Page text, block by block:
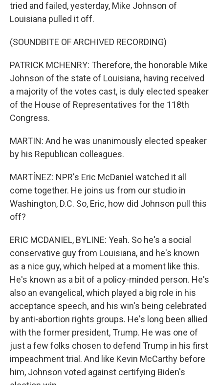
tried and failed, yesterday, Mike Johnson of
Louisiana pulled it off.
(SOUNDBITE OF ARCHIVED RECORDING)
PATRICK MCHENRY: Therefore, the honorable Mike
Johnson of the state of Louisiana, having received
a majority of the votes cast, is duly elected speaker
of the House of Representatives for the 118th
Congress.
MARTIN: And he was unanimously elected speaker
by his Republican colleagues.
MARTÍNEZ: NPR's Eric McDaniel watched it all
come together. He joins us from our studio in
Washington, D.C. So, Eric, how did Johnson pull this
off?
ERIC MCDANIEL, BYLINE: Yeah. So he's a social
conservative guy from Louisiana, and he's known
as a nice guy, which helped at a moment like this.
He's known as a bit of a policy-minded person. He's
also an evangelical, which played a big role in his
acceptance speech, and his win's being celebrated
by anti-abortion rights groups. He's long been allied
with the former president, Trump. He was one of
just a few folks chosen to defend Trump in his first
impeachment trial. And like Kevin McCarthy before
him, Johnson voted against certifying Biden's